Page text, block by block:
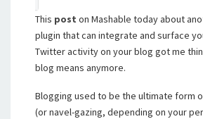
This post on Mashable today about
plugin that can integrate and surface
Twitter activity on your blog got me
blog means anymore.
Blogging used to be the ultimate form
(or navel-gazing, depending on your